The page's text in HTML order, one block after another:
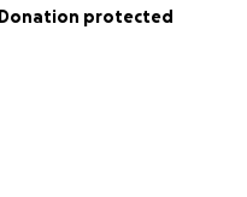
Donation protected